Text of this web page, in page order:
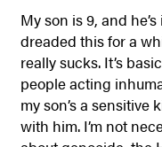
My son is 9, and
dreaded this for a
really sucks. It’s
people acting
my son’s a sensitive
with him. I’m not